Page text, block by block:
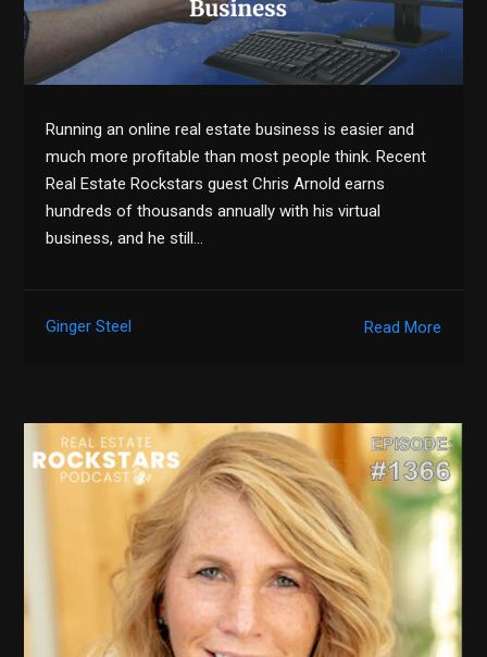
Running an online real estate business is easier and
much more profitable than most people think. Recent
Real Estate Rockstars guest Chris Arnold earns
hundreds of thousands annually with his virtual
business, and he still…
Read More
Ginger Steel